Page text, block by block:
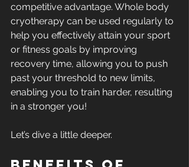
competitive advantage. Whole body
cryotherapy can be used regularly to
help you effectively attain your sport
or fitness goals by improving
recovery time, allowing you to push
past your threshold to new limits,
enabling you to train harder, resulting
in a stronger you!
Let’s dive a little deeper.